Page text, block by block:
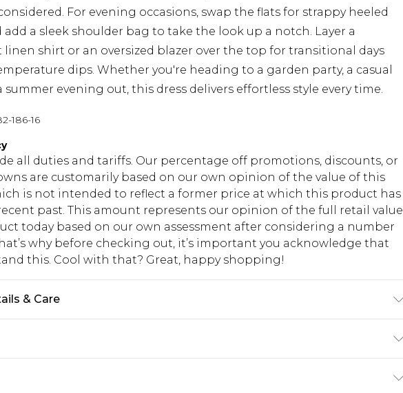
For evening occasions, swap the flats for strappy heeled
add a sleek shoulder bag to take the look up a notch. Layer a
shirt or an oversized blazer over the top for transitional days
dips. Whether you're heading to a garden party, a casual
summer evening out, this dress delivers effortless style every time.
186-16
all duties and tariffs. Our percentage off promotions, discounts, or
are customarily based on our own opinion of the value of this
is not intended to reflect a former price at which this product has
past. This amount represents our opinion of the full retail value
today based on our own assessment after considering a number
why before checking out, it’s important you acknowledge that
this. Cool with that? Great, happy shopping!
& Care
Shipping
$10.99